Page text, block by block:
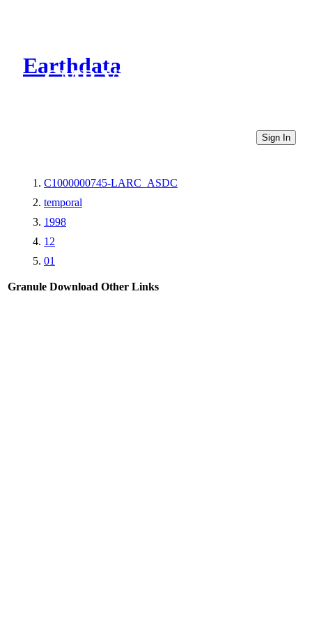
Earthdata
CMR Virtual Directories
Sign In
C1000000745-LARC_ASDC
temporal
1998
12
01
Granule Download Other Links